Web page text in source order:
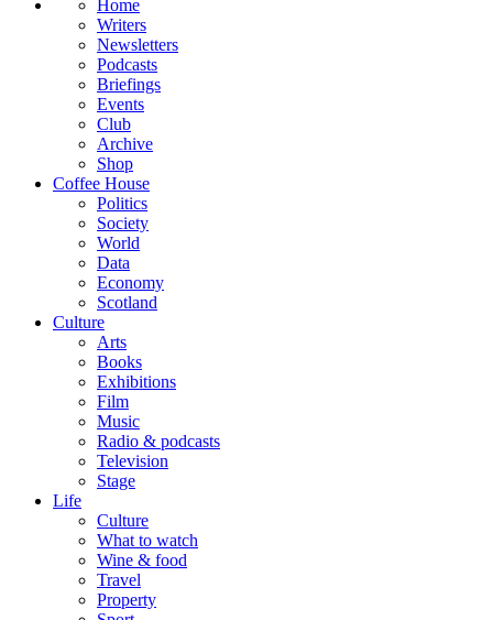
Home
Writers
Newsletters
Podcasts
Briefings
Events
Club
Archive
Shop
Coffee House
Politics
Society
World
Data
Economy
Scotland
Culture
Arts
Books
Exhibitions
Film
Music
Radio & podcasts
Television
Stage
Life
Culture
What to watch
Wine & food
Travel
Property